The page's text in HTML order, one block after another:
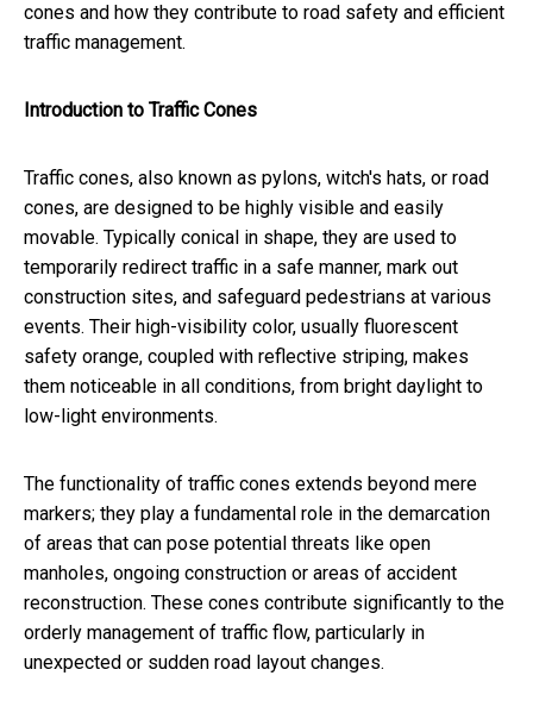
cones and how they contribute to road safety and efficient
traffic management.
Introduction to Traffic Cones
Traffic cones, also known as pylons, witch's hats, or road
cones, are designed to be highly visible and easily
movable. Typically conical in shape, they are used to
temporarily redirect traffic in a safe manner, mark out
construction sites, and safeguard pedestrians at various
events. Their high-visibility color, usually fluorescent
safety orange, coupled with reflective striping, makes
them noticeable in all conditions, from bright daylight to
low-light environments.
The functionality of traffic cones extends beyond mere
markers; they play a fundamental role in the demarcation
of areas that can pose potential threats like open
manholes, ongoing construction or areas of accident
reconstruction. These cones contribute significantly to the
orderly management of traffic flow, particularly in
unexpected or sudden road layout changes.